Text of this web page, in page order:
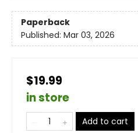
Paperback
Published: Mar 03, 2026
$19.99
in store
Add to cart